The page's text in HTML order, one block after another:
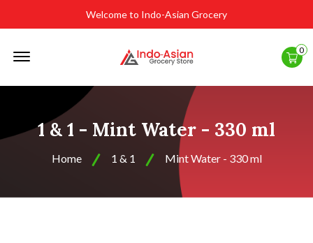
Welcome to Indo-Asian Grocery
0
1 & 1 - Mint Water - 330 ml
Home 1 & 1 Mint Water - 330 ml